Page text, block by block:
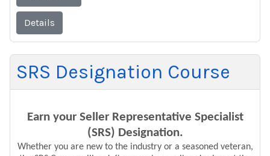
Details
SRS Designation Course
Earn your Seller Representative Specialist
(SRS) Designation.
Whether you are new to the industry or a seasoned veteran,